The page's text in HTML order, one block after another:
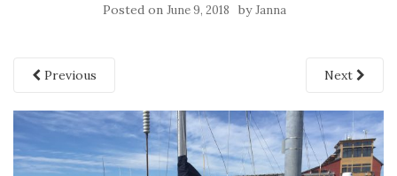
Posted on June 9, 2018 byJanna
Previous Next